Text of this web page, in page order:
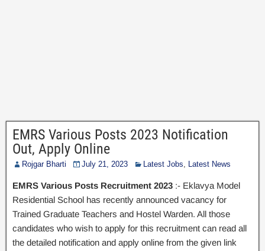
EMRS Various Posts 2023 Notification
Out, Apply Online
Rojgar Bharti July 21, 2023 Latest Jobs, Latest News
EMRS Various Posts Recruitment 2023 :- Eklavya Model
Residential School has recently announced vacancy for
Trained Graduate Teachers and Hostel Warden. All those
candidates who wish to apply for this recruitment can read all
the detailed notification and apply online from the given link